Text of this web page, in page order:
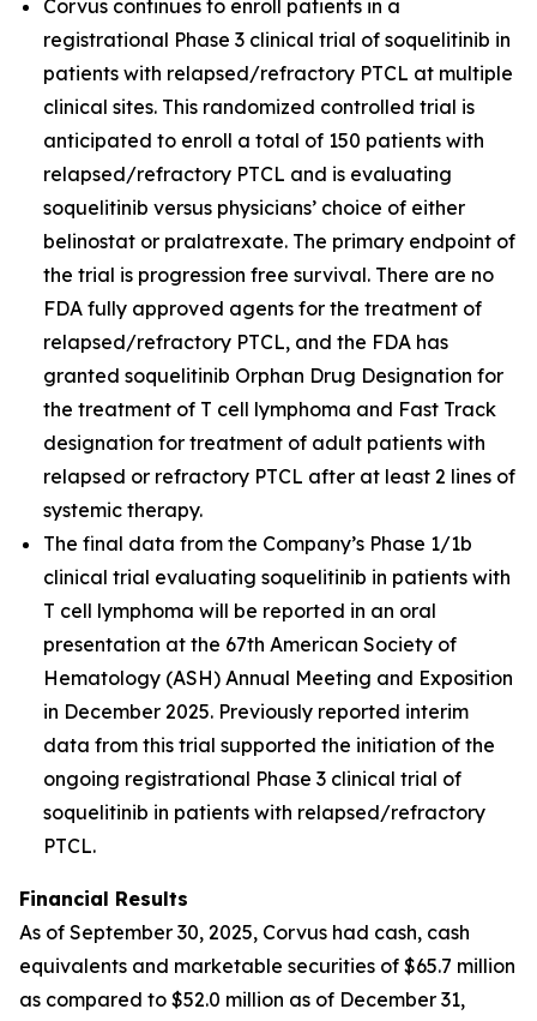
Corvus continues to enroll patients in a
registrational Phase 3 clinical trial of soquelitinib in
patients with relapsed/refractory PTCL at multiple
clinical sites. This randomized controlled trial is
anticipated to enroll a total of 150 patients with
relapsed/refractory PTCL and is evaluating
soquelitinib versus physicians’ choice of either
belinostat or pralatrexate. The primary endpoint of
the trial is progression free survival. There are no
FDA fully approved agents for the treatment of
relapsed/refractory PTCL, and the FDA has
granted soquelitinib Orphan Drug Designation for
the treatment of T cell lymphoma and Fast Track
designation for treatment of adult patients with
relapsed or refractory PTCL after at least 2 lines of
systemic therapy.
The final data from the Company’s Phase 1/1b
clinical trial evaluating soquelitinib in patients with
T cell lymphoma will be reported in an oral
presentation at the 67th American Society of
Hematology (ASH) Annual Meeting and Exposition
in December 2025. Previously reported interim
data from this trial supported the initiation of the
ongoing registrational Phase 3 clinical trial of
soquelitinib in patients with relapsed/refractory
PTCL.
Financial Results
As of September 30, 2025, Corvus had cash, cash
equivalents and marketable securities of $65.7 million
as compared to $52.0 million as of December 31,